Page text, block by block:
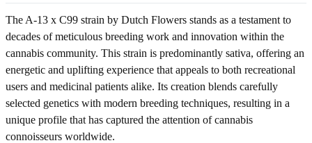
The A-13 x C99 strain by Dutch Flowers stands as a testament to
decades of meticulous breeding work and innovation within the
cannabis community. This strain is predominantly sativa, offering an
energetic and uplifting experience that appeals to both recreational
users and medicinal patients alike. Its creation blends carefully
selected genetics with modern breeding techniques, resulting in a
unique profile that has captured the attention of cannabis
connoisseurs worldwide.